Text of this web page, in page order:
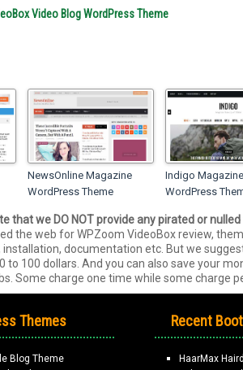
Video Blog WordPress Theme
NewsOnline Magazine
WordPress Theme
Indigo Magazine
WordPress
that we DO NOT provide any pirated or
the web for WPZoom VideoBox review,
documentation etc. But we
to 100 dollars. And you can also save your
Some charge one time while some charge
Themes
Blog Theme
Recent
HaarMax